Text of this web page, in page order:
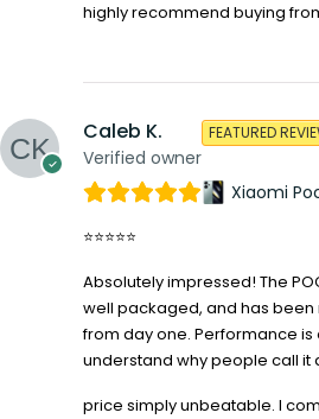
highly recommend buying
Caleb K.
Verified owner
FEATURED
Xiaomi
⭐⭐⭐⭐⭐
Absolutely impressed! The
well packaged, and has been
from day one. Performance
understand why people call it
price simply unbeatable. I